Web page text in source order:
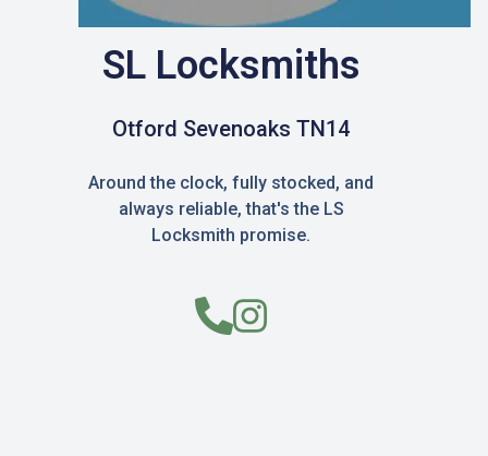
SL Locksmiths
Otford Sevenoaks TN14
Around the clock, fully stocked, and
always reliable, that's the LS
Locksmith promise.